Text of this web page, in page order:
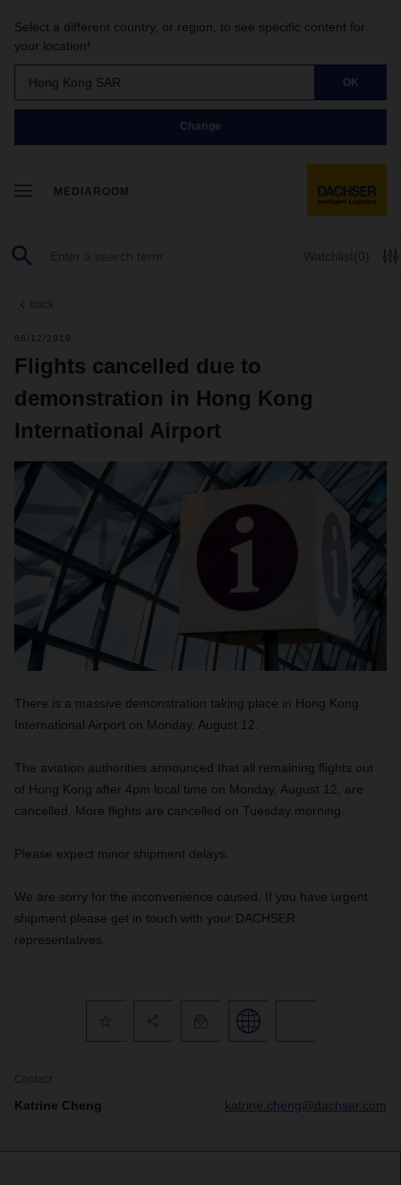
Select a different country, or region, to see specific content for
your location!
Hong Kong SAR OK
Change
MEDIAROOM
Watchlist(0)
back
08/12/2019
Flights cancelled due to
demonstration in Hong Kong
International Airport
There is a massive demonstration taking place in Hong Kong
International Airport on Monday, August 12.
The aviation authorities announced that all remaining flights out
of Hong Kong after 4pm local time on Monday, August 12, are
cancelled. More flights are cancelled on Tuesday morning.
Please expect minor shipment delays.
We are sorry for the inconvenience caused. If you have urgent
shipment please get in touch with your DACHSER
representatives.
Contact
Katrine Cheng katrine.cheng@dachser.com